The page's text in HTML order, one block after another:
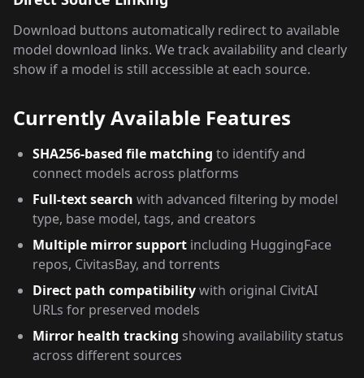
Download buttons automatically redirect to available
model download links. We track availability and clearly
show if a model is still accessible at each source.
Currently Available Features
SHA256-based file matching to identify and
connect models across platforms
Full-text search with advanced filtering by model
type, base model, tags, and creators
Multiple mirror support including HuggingFace
repos, CivitasBay, and torrents
Direct path compatibilitywith original CivitAI
URLs for preserved models
Mirror health tracking showing availability status
across different sources